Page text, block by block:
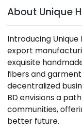
About Unique
Introducing Unique
export
exquisite
fibers and
decentralized
BD envisions a
communities,
better future.